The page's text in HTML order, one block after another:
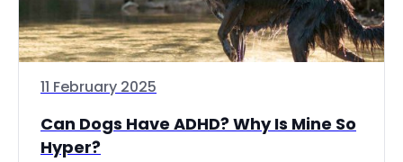
11 February 2025
Can Dogs Have ADHD? Why Is Mine So
Hyper?